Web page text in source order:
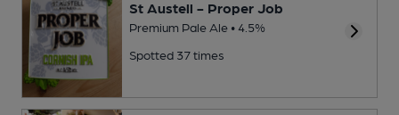
St Austell - Proper Job
Premium Pale Ale • 4.5%
Spotted 37 times